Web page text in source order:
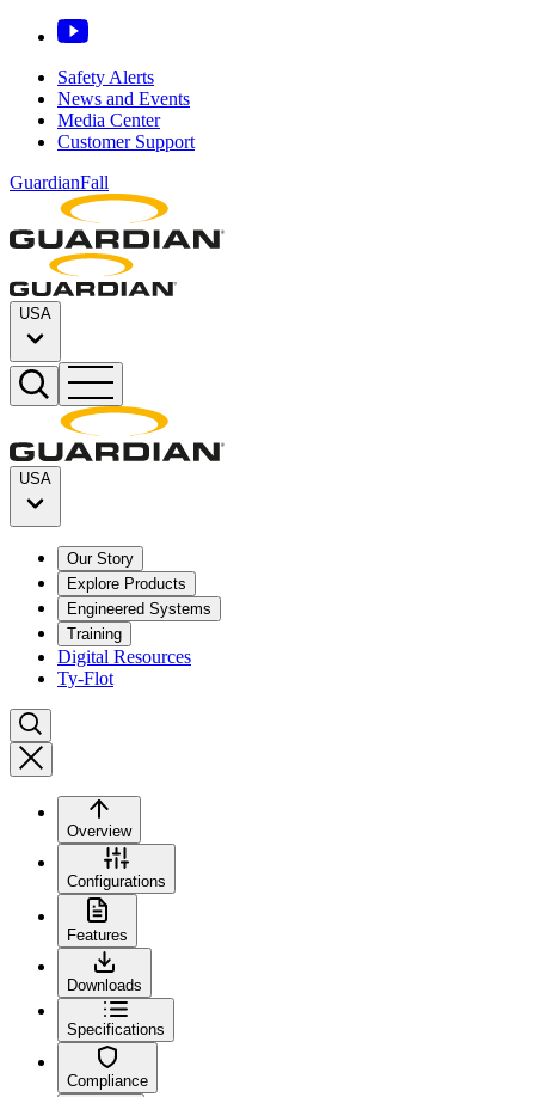
Safety Alerts
News and Events
Media Center
Customer Support
GuardianFall
USA
USA
Our Story
Explore Products
Engineered Systems
Training
Digital Resources
Ty-Flot
Overview
Configurations
Features
Downloads
Specifications
Compliance